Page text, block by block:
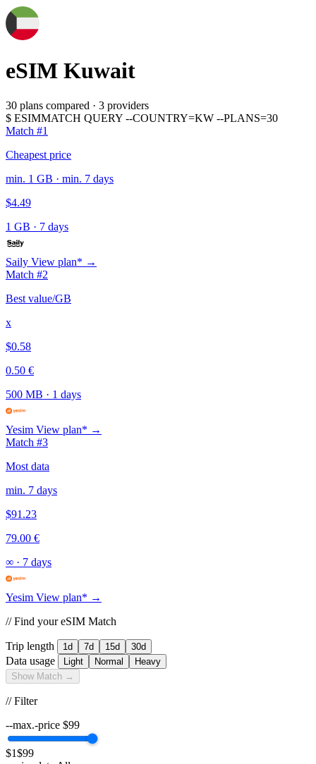
eSIM Kuwait
30 plans compared · 3 providers
$ ESIMMATCH QUERY --COUNTRY=KW --PLANS=30
Match #1
Cheapest price
min. 1 GB · min. 7 days
$4.49
1 GB · 7 days
Saily View plan* →
Match #2
Best value/GB
x
$0.58
0.50 €
500 MB · 1 days
Yesim View plan* →
Match #3
Most data
min. 7 days
$91.23
79.00 €
∞ · 7 days
Yesim View plan* →
// Find your eSIM Match
Trip length 1d 7d 15d 30d
Data usage Light Normal
Heavy
Show Match →
// Filter
--max.-price $99
$1$99